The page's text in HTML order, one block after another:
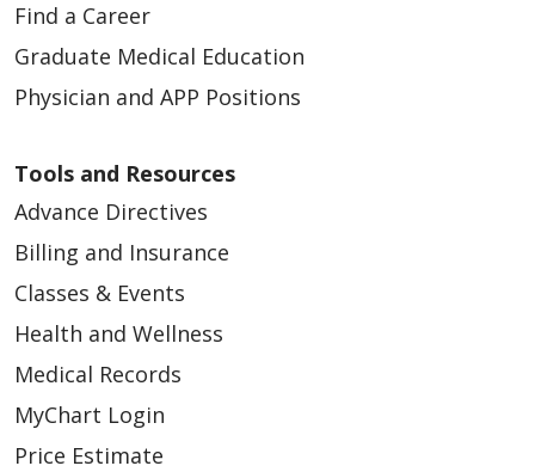
03/15/2026
03/12/2026
03/10/2026
Find a Career
Graduate Medical Education
Physician and APP Positions
Tools and Resources
Advance Directives
Billing and Insurance
Classes & Events
Health and Wellness
Medical Records
MyChart Login
Price Estimate